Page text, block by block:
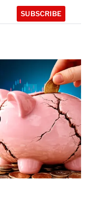
SUBSCRIBE